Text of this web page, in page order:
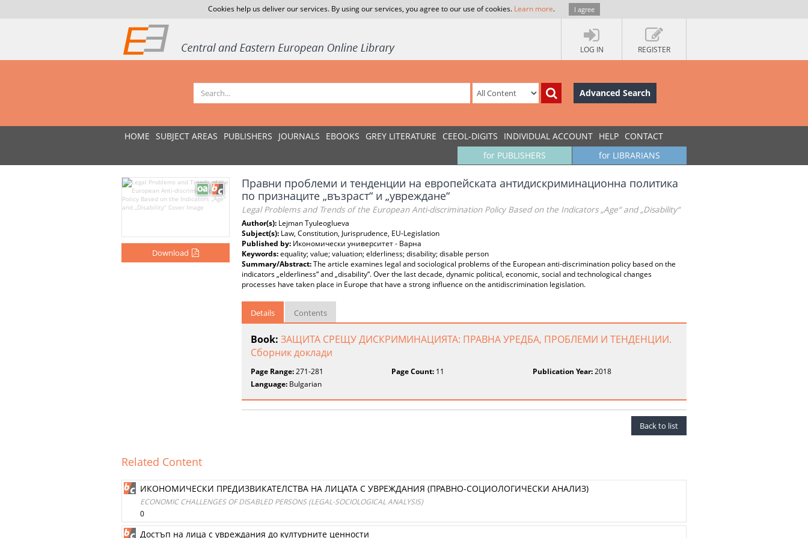
Cookies help us deliver our services. By using our services, you agree to our use of cookies. Learn more. I agree
LOG IN REGISTER
Advanced Search
HOME SUBJECT AREAS PUBLISHERS JOURNALS EBOOKS GREY LITERATURE CEEOL-DIGITS INDIVIDUAL ACCOUNT HELP CONTACT
for LIBRARIANS
for PUBLISHERS
Download
Правни проблеми и тенденции на европейската антидискриминационна политика
по признаците „възраст“ и „увреждане“
Legal Problems and Trends of the European Anti-discrimination Policy Based on the Indicators „Age“ and „Disability“
Author(s): Lejman Tyuleoglueva
Subject(s): Law, Constitution, Jurisprudence, EU-Legislation
Published by: Икономически университет - Варна
Keywords:equality; value; valuation; elderliness; disability; disable person
Summary/Abstract:The article examines legal and sociological problems of the European anti-discrimination policy based on the
indicators „elderliness“ and „disability“. Over the last decade, dynamic political, economic, social and technological changes
processes have taken place in Europe that have a strong influence on the antidiscrimination legislation.
Details Contents
Book: ЗАЩИТА СРЕЩУ ДИСКРИМИНАЦИЯТА: ПРАВНА УРЕДБА, ПРОБЛЕМИ И ТЕНДЕНЦИИ.
Сборник доклади
Page Range:271-281 Page Count: 11 Publication Year:2018
Language: Bulgarian
Back to list
Related Content
ИКОНОМИЧЕСКИ ПРЕДИЗВИКАТЕЛСТВА НА ЛИЦАТА С УВРЕЖДАНИЯ (ПРАВНО-СОЦИОЛОГИЧЕСКИ АНАЛИЗ)
ECONOMIC CHALLENGES OF DISABLED PERSONS (LEGAL-SOCIOLOGICAL ANALYSIS)
0
Достъп на лица с увреждания до културните ценности